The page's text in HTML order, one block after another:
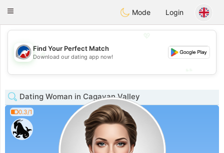
Australia Chat
Toggle
Mode Login
💖
💕
Find Your Perfect Match
Download our dating app now!
Dating Woman in Cagayan Valley
0.3/1